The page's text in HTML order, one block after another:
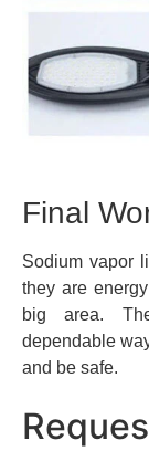
Final
Sodium vapor
they are
big area.
dependable
and be safe.